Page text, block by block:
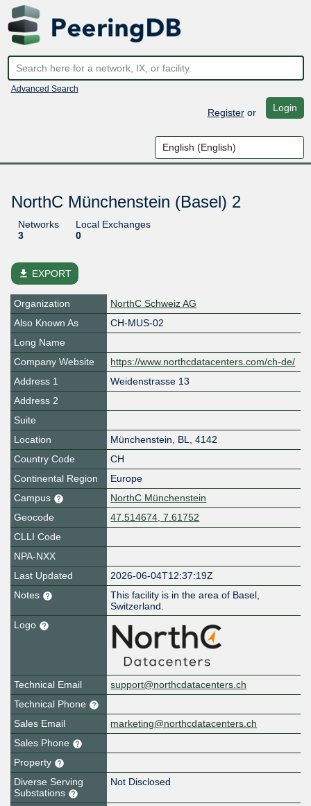
Advanced Search
Registeror Login
NorthC Münchenstein (Basel) 2
Networks
3
Local Exchanges
0
file_download EXPORT
Organization
NorthC Schweiz AG
Also Known As
CH-MUS-02
Long Name
Company Website
https://www.northcdatacenters.com/ch-de/
Address 1
Weidenstrasse 13
Address 2
Suite
Location
Münchenstein, BL, 4142
Country Code
CH
Continental Region
Europe
Campus
NorthC Münchenstein
Geocode
47.514674, 7.61752
CLLI Code
NPA-NXX
Last Updated
2026-06-04T12:37:19Z
Notes
This facility is in the area of Basel,
Switzerland.
Logo
Technical Email
support@northcdatacenters.ch
Technical Phone
Sales Email
marketing@northcdatacenters.ch
Sales Phone
Property
Diverse Serving
Substations
Not Disclosed